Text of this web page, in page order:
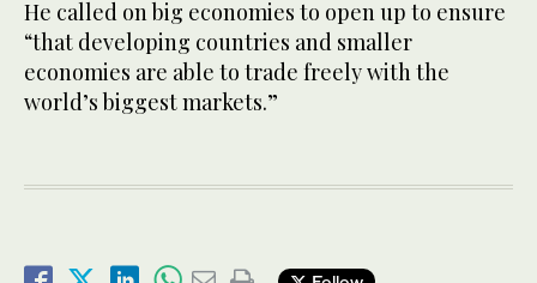
He called on big economies to open up to ensure
“that developing countries and smaller
economies are able to trade freely with the
world’s biggest markets.”